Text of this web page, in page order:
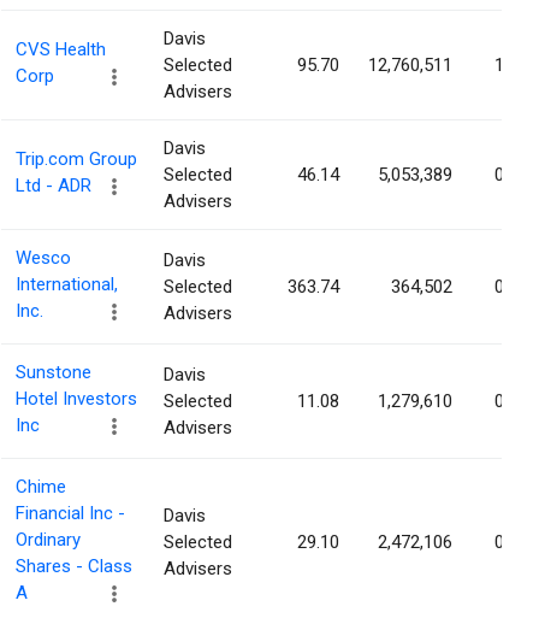
CVS Health
Corp
Davis
Selected
Advisers
95.70 12,760,511 1.00%
Trip.com Group
Ltd - ADR
Davis
Selected
Advisers
46.14 5,053,389 0.80%
Wesco
International,
Inc.
Davis
Selected
Advisers
363.74 364,502 0.75%
Sunstone
Hotel Investors
Inc
Davis
Selected
Advisers
11.08 1,279,610 0.69%
Chime
Financial Inc -
Ordinary
Shares - Class
A
Davis
Selected
Advisers
29.10 2,472,106 0.65%